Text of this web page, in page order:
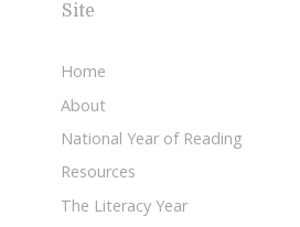
Site
Home
About
National Year of Reading
Resources
The Literacy Year